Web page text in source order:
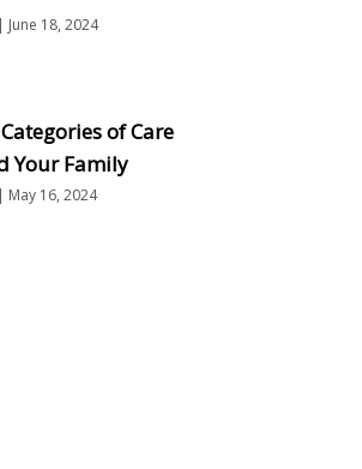
June 18, 2024
of Care
Your Family
May 16, 2024